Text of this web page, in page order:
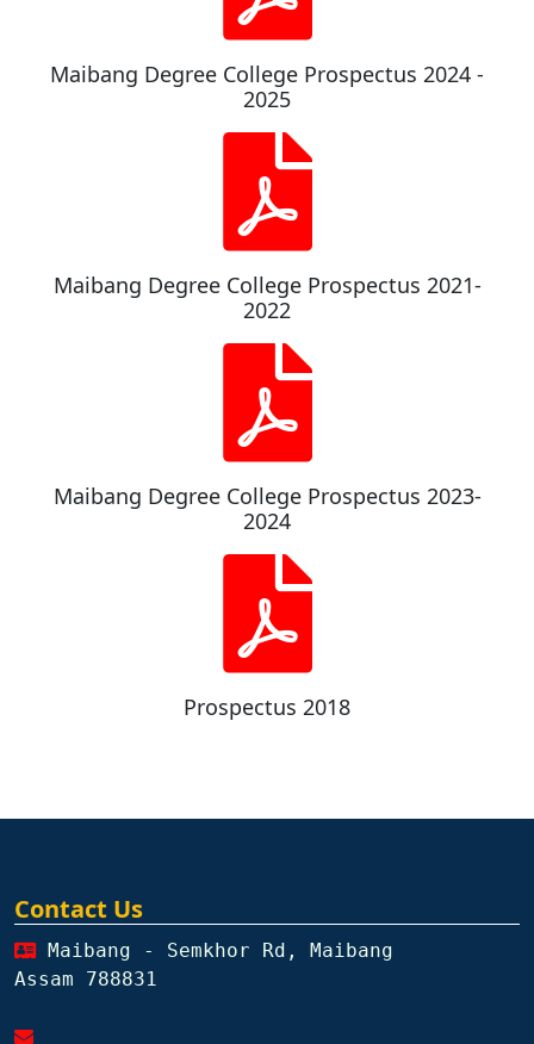
Maibang Degree College Prospectus 2024 -
2025
Maibang Degree College Prospectus 2021-
2022
Maibang Degree College Prospectus 2023-
2024
Prospectus 2018
Contact Us
Maibang - Semkhor Rd, Maibang
Assam 788831